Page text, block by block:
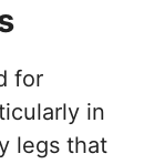
for
in
legs that